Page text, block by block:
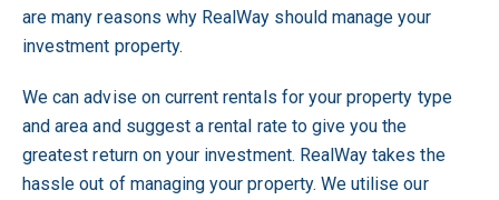
are many reasons why RealWay should manage your
investment property.
We can advise on current rentals for your property type
and area and suggest a rental rate to give you the
greatest return on your investment. RealWay takes the
hassle out of managing your property. We utilise our